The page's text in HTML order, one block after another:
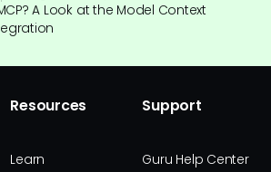
A Look at the Model Context
Resources
Learn
Support
Guru Help Center